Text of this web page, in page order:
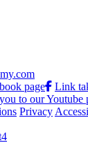
page
Link
to our Youtube
Privacy